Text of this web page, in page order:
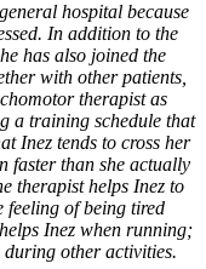
hospital because
In addition to the
has also joined the
with other patients,
therapist as
a training schedule that
Inez tends to cross her
faster than she actually
therapist helps Inez to
feeling of being tired
Inez when running;
during other activities.